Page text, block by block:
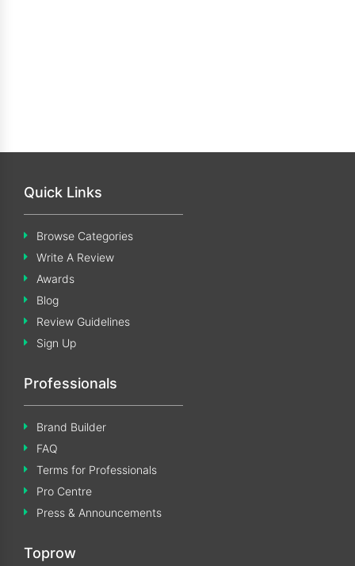
Quick Links
Browse Categories
Write A Review
Awards
Blog
Review Guidelines
Sign Up
Professionals
Brand Builder
FAQ
Terms for Professionals
Pro Centre
Press & Announcements
Toprow